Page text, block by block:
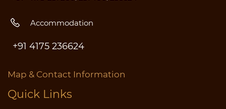
Accommodation
+91 4175 236624
Map & Contact Information
Quick Links